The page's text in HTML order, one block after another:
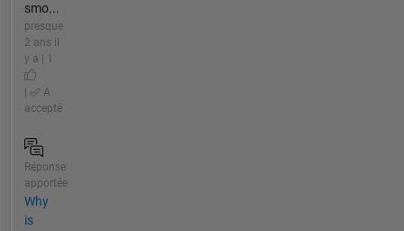
smo...
presque
2 ans il
y a | 1
A
accepté
Réponse
apportée
Why
is